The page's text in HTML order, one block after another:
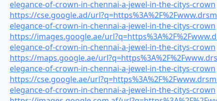
elegance-of-crown-in-chennai-a-jewel-in-the-citys-crown
https://cse.google.ad/
elegance-of-crown-in-chennai-a-jewel-in-the-citys-crown
https://images.google.ae/
elegance-of-crown-in-chennai-a-jewel-in-the-citys-crown
https://maps.google.ae/
elegance-of-crown-in-chennai-a-jewel-in-the-citys-crown
https://cse.google.ae/
elegance-of-crown-in-chennai-a-jewel-in-the-citys-crown